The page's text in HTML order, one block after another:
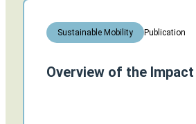
Sustainable Mobility Publication
Overview of the